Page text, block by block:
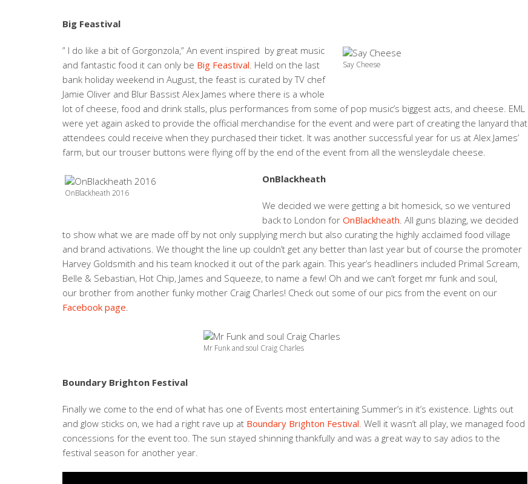
Big Feastival
Say Cheese
” I do like a bit of Gorgonzola,” An event inspired by great music
and fantastic food it can only be Big Feastival. Held on the last
bank holiday weekend in August, the feast is curated by TV chef
Jamie Oliver and Blur Bassist Alex James where there is a whole
lot of cheese, food and drink stalls, plus performances from some of pop music’s biggest acts, and cheese. EML
were yet again asked to provide the official merchandise for the event and were part of creating the lanyard that
attendees could receive when they purchased their ticket. It was another successful year for us at Alex James’
farm, but our trouser buttons were flying off by the end of the event from all the wensleydale cheese.
OnBlackheath 2016
OnBlackheath
We decided we were getting a bit homesick, so we ventured
back to London forOnBlackheath. All guns blazing, we decided
to show what we are made off by not only supplying merch but also curating the highly acclaimed food village
and brand activations. We thought the line up couldn’t get any better than last year but of course the promoter
Harvey Goldsmith and his team knocked it out of the park again. This year’s headliners included Primal Scream,
Belle & Sebastian, Hot Chip, James and Squeeze, to name a few! Oh and we can’t forget mr funk and soul,
our brother from another funky mother Craig Charles! Check out some of our pics from the event on our
Facebook page.
Mr Funk and soul Craig Charles
Boundary Brighton Festival
Finally we come to the end of what has one of Events most entertaining Summer’s in it’s existence. Lights out
and glow sticks on, we had a right rave up at Boundary Brighton Festival . Well it wasn’t all play, we managed food
concessions for the event too. The sun stayed shinning thankfully and was a great way to say adios to the
festival season for another year.